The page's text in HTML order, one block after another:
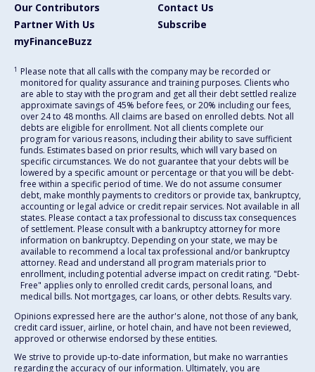
Our Contributors
Contact Us
Partner With Us
Subscribe
myFinanceBuzz
1 Please note that all calls with the company may be recorded or
monitored for quality assurance and training purposes. Clients who
are able to stay with the program and get all their debt settled realize
approximate savings of 45% before fees, or 20% including our fees,
over 24 to 48 months. All claims are based on enrolled debts. Not all
debts are eligible for enrollment. Not all clients complete our
program for various reasons, including their ability to save sufficient
funds. Estimates based on prior results, which will vary based on
specific circumstances. We do not guarantee that your debts will be
lowered by a specific amount or percentage or that you will be debt-
free within a specific period of time. We do not assume consumer
debt, make monthly payments to creditors or provide tax, bankruptcy,
accounting or legal advice or credit repair services. Not available in all
states. Please contact a tax professional to discuss tax consequences
of settlement. Please consult with a bankruptcy attorney for more
information on bankruptcy. Depending on your state, we may be
available to recommend a local tax professional and/or bankruptcy
attorney. Read and understand all program materials prior to
enrollment, including potential adverse impact on credit rating. "Debt-
Free" applies only to enrolled credit cards, personal loans, and
medical bills. Not mortgages, car loans, or other debts. Results vary.
Opinions expressed here are the author's alone, not those of any bank,
credit card issuer, airline, or hotel chain, and have not been reviewed,
approved or otherwise endorsed by these entities.
We strive to provide up-to-date information, but make no warranties
regarding the accuracy of our information. Ultimately, you are